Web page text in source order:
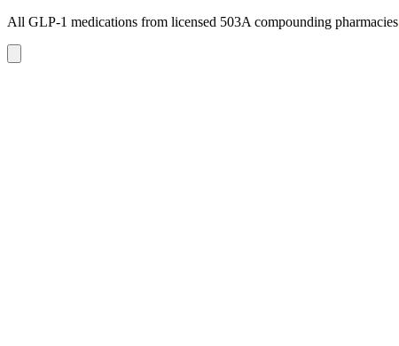
All GLP-1 medications from licensed 503A compounding pharmacies